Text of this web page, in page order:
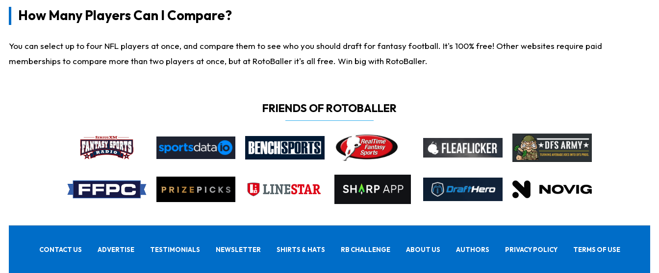
How Many Players Can I Compare?
You can select up to four NFL players at once, and compare them to see who you should draft for fantasy football. It's 100% free! Other websites require paid
memberships to compare more than two players at once, but at RotoBaller it's all free. Win big with RotoBaller.
FRIENDS OF ROTOBALLER
CONTACT US ADVERTISE TESTIMONIALS NEWSLETTER SHIRTS & HATS RB CHALLENGE ABOUT US AUTHORS PRIVACY POLICY TERMS OF USE